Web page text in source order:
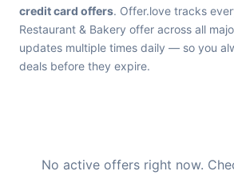
credit card offers. Offer.love tracks
Restaurant & Bakery offer across all
updates multiple times daily — so you
deals before they expire.
No active offers right now.